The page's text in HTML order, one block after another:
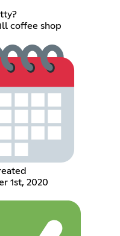
coffee shop
1st, 2020